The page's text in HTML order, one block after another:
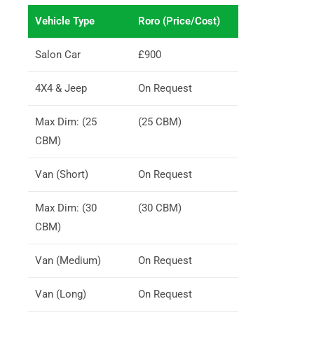
Vehicle Type Roro (Price/Cost)
Salon Car £900
4X4 & Jeep On Request
Max Dim: (25
CBM)
(25 CBM)
Van (Short) On Request
Max Dim: (30
CBM)
(30 CBM)
Van (Medium) On Request
Van (Long) On Request